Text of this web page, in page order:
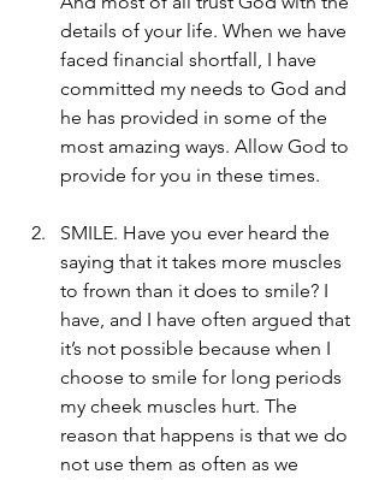
details of your life. When we have
faced financial shortfall, I have
committed my needs to God and
he has provided in some of the
most amazing ways. Allow God to
provide for you in these times.
SMILE. Have you ever heard the
saying that it takes more muscles
to frown than it does to smile? I
have, and I have often argued that
it’s not possible because when I
choose to smile for long periods
my cheek muscles hurt. The
reason that happens is that we do
not use them as often as we